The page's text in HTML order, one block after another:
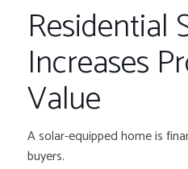
Residential
Increases
Value
A solar-equipped home is
buyers.